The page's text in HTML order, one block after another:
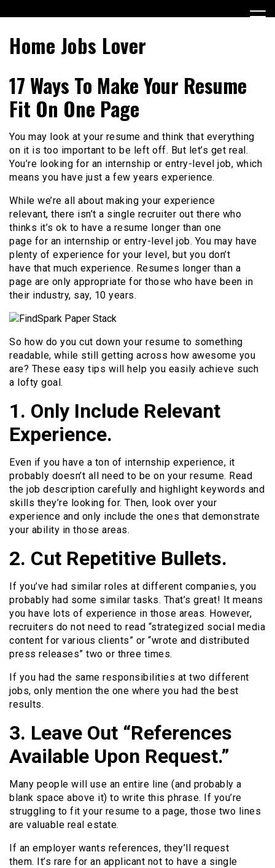
to
Home Jobs Lover
17 Ways To Make Your Resume
Fit On One Page
You may look at your resume and think that everything
on it is too important to be left off. But let’s get real.
You’re looking for an internship or entry-level job, which
means you have just a few years experience.
While we’re all about making your experience
relevant, there isn’t a single recruiter out there who
thinks it’s ok to have a resume longer than one
page for an internship or entry-level job. You may have
plenty of experience for your level, but you don’t
have that much experience. Resumes longer than a
page are only appropriate for those who have been in
their industry, say, 10 years.
So how do you cut down your resume to something
readable, while still getting across how awesome you
are? These easy tips will help you easily achieve such
a lofty goal.
1. Only Include Relevant
Experience.
Even if you have a ton of internship experience, it
probably doesn’t all need to be on your resume. Read
the job description carefully and highlight keywords and
skills they’re looking for. Then, look over your
experience and only include the ones that demonstrate
your ability in those areas.
2. Cut Repetitive Bullets.
If you’ve had similar roles at different companies, you
probably had some similar tasks. That’s great! It means
you have lots of experience in those areas. However,
recruiters do not need to read “strategized social media
content for various clients” or “wrote and distributed
press releases” two or three times.
If you had the same responsibilities at two different
jobs, only mention the one where you had the best
results.
3. Leave Out “References
Available Upon Request.”
Many people will use an entire line (and probably a
blank space above it) to write this phrase. If you’re
struggling to fit your resume to a page, those two lines
are valuable real estate.
If an employer wants references, they’ll request
them. It’s rare for an applicant not to have a single